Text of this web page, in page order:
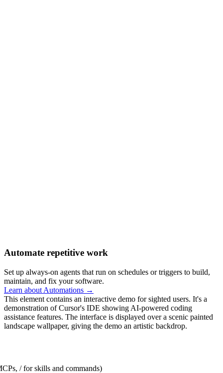
Automate repetitive work
Set up always-on agents that run on schedules or triggers to build,
maintain, and fix your software.
Learn about Automations →
This element contains an interactive demo for sighted users. It's a
demonstration of Cursor's IDE showing AI-powered coding
assistance features. The interface is displayed over a scenic painted
landscape wallpaper, giving the demo an artistic backdrop.
/ for skills and commands)